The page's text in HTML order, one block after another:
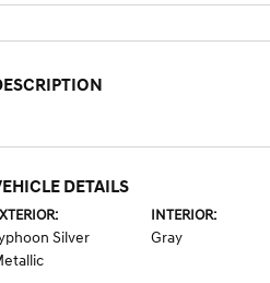
DETAILS
Silver
INTERIOR:
Gray